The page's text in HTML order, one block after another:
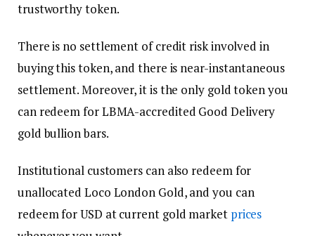
trustworthy token.
There is no settlement of credit risk involved in
buying this token, and there is near-instantaneous
settlement. Moreover, it is the only gold token you
can redeem for LBMA-accredited Good Delivery
gold bullion bars.
Institutional customers can also redeem for
unallocated Loco London Gold, and you can
redeem for USD at current gold market prices